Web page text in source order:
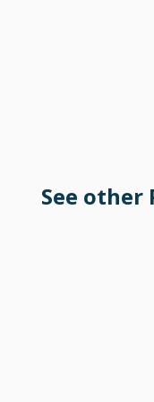
See other